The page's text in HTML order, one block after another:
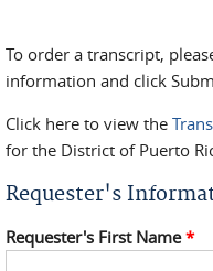
To order a transcript,
information and click
Click here to view the
for the District of Puerto
Requester's
Requester's First Name*